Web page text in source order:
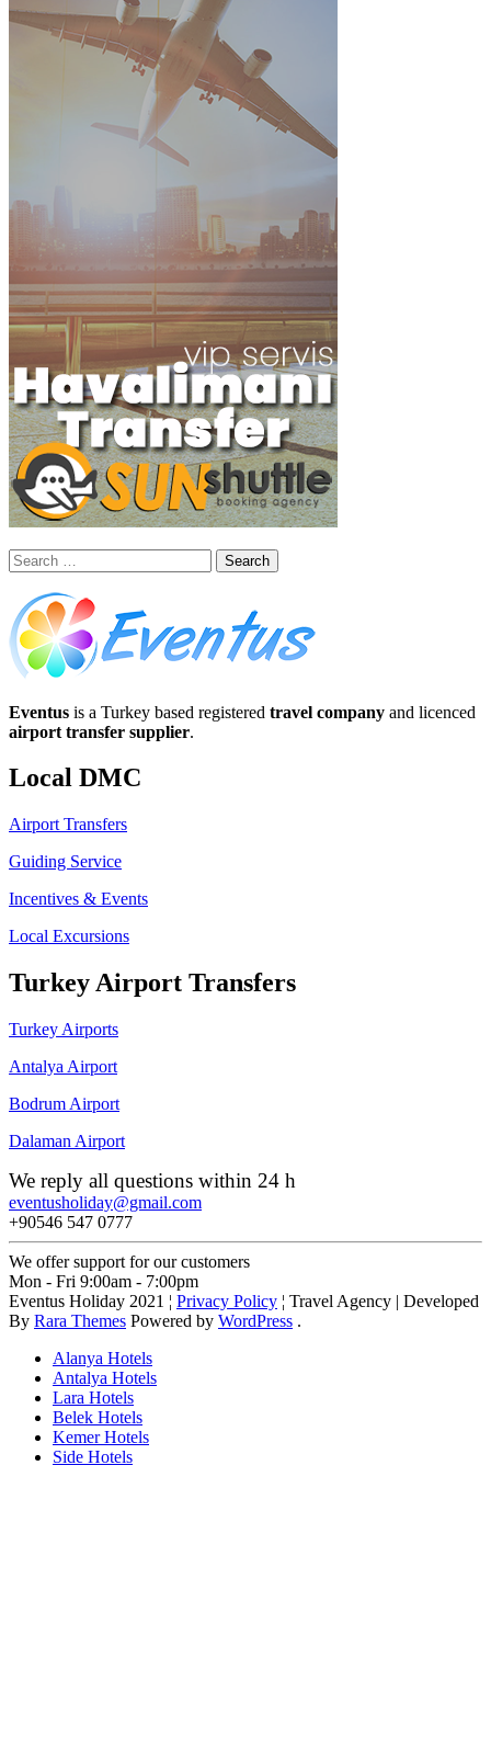
Search
for:
Eventus is a Turkey based registered travel company and licenced
airport transfer supplier.
Local DMC
Airport Transfers
Guiding Service
Incentives & Events
Local Excursions
Turkey Airport Transfers
Turkey Airports
Antalya Airport
Bodrum Airport
Dalaman Airport
We reply all questions within 24 h
eventusholiday@gmail.com
+90546 547 0777
We offer support for our customers
Mon - Fri 9:00am - 7:00pm
Eventus Holiday 2021 ¦ Privacy Policy ¦ Travel Agency | Developed
By Rara Themes Powered by WordPress .
Alanya Hotels
Antalya Hotels
Lara Hotels
Belek Hotels
Kemer Hotels
Side Hotels